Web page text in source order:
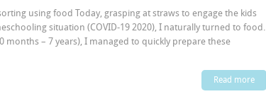
using food Today, grasping at straws to engage the kids
situation (COVID-19 2020), I naturally turned to food.
months – 7 years), I managed to quickly prepare these
Read more